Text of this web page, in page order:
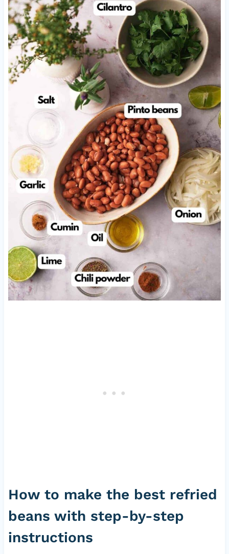
How to make the best refried
beans with step-by-step
instructions